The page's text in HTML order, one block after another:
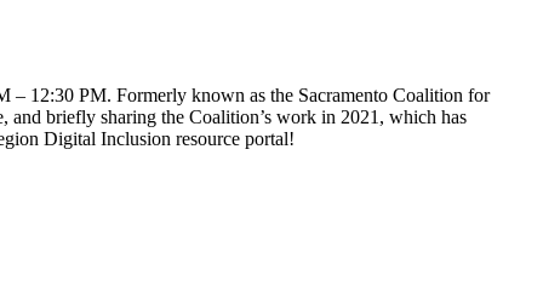
12:30 PM. Formerly known as the Sacramento Coalition for
briefly sharing the Coalition’s work in 2021, which has
Digital Inclusion resource portal!